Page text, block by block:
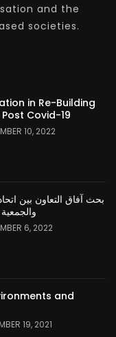
and the
societies.
in Re-Building
Covid-19
10, 2022
بحث آفاق التعاون بين
6, 2022
and
19, 2021